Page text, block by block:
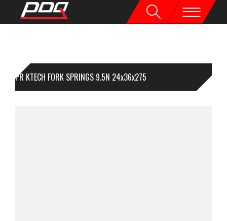
1PR KTECH FORK SPRINGS 9.5N 24x36x275